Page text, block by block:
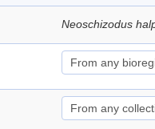
Neoschizodus